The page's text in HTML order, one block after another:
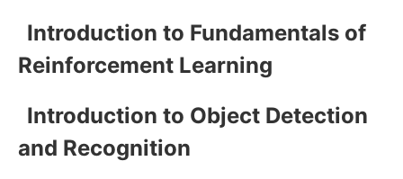
Introduction to Fundamentals of
Reinforcement Learning
Introduction to Object Detection
and Recognition